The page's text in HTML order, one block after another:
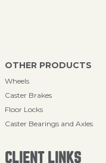
OTHER PRODUCTS
Wheels
Caster Brakes
Floor Locks
Caster Bearings and Axles
CLIENT LINKS